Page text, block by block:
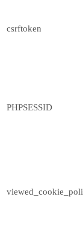
csrftoken
PHPSESSID